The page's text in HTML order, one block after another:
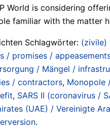
is considering
familiar with the matter
Schlagwörter: (zivile)
/ promises /
/ Mängel /
/ contractors, Monopole
, SARS II (coronavirus /
(UAE) / Vereinigte
.